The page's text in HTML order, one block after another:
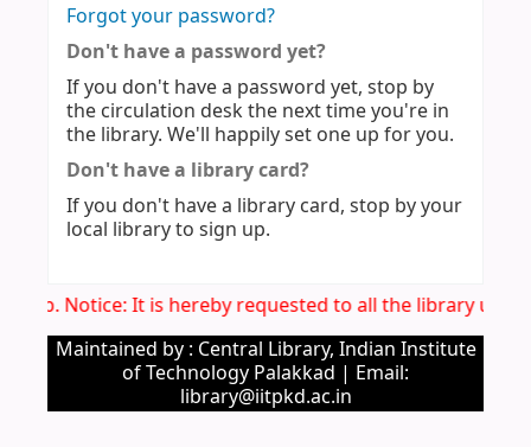
Forgot your password?
Don't have a password yet?
If you don't have a password yet, stop by
the circulation desk the next time you're in
the library. We'll happily set one up for you.
Don't have a library card?
If you don't have a library card, stop by your
local library to sign up.
Imp. Notice: It is hereby requested to all the library
Maintained by : Central Library, Indian Institute
of Technology Palakkad | Email:
library@iitpkd.ac.in